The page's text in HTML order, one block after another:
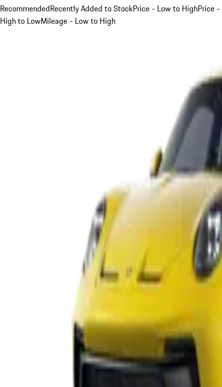
RecommendedRecently Added to StockPrice - Low to HighPrice -
High to LowMileage - Low to High